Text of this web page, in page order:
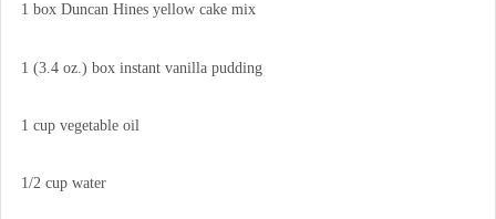
1 box Duncan Hines yellow cake mix
1 (3.4 oz.) box instant vanilla pudding
1 cup vegetable oil
1/2 cup water